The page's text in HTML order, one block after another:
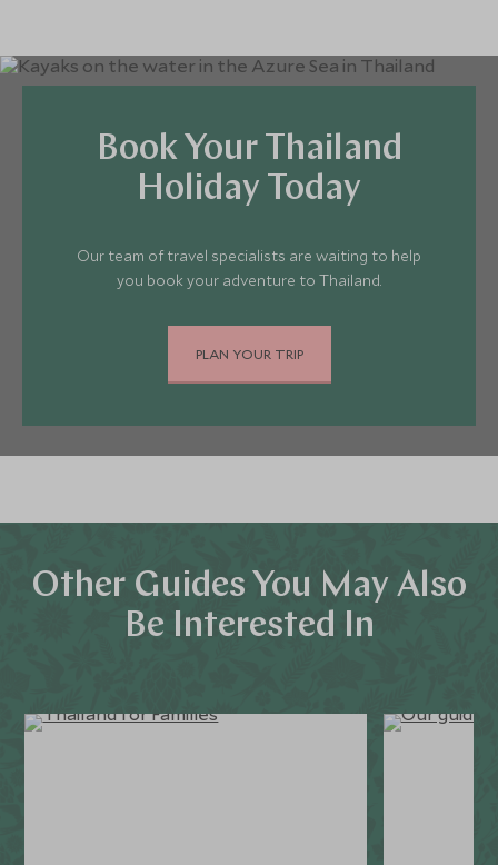
Book Your Thailand
Holiday Today
Our team of travel specialists are waiting to help
you book your adventure to Thailand.
PLAN YOUR TRIP
Other Guides You May Also
Be Interested In